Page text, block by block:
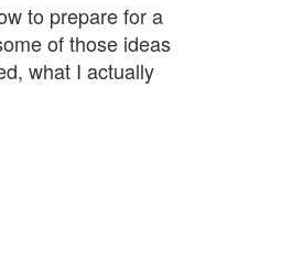
to prepare for a
of those ideas
what I actually